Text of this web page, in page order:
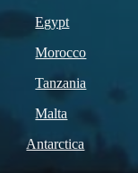
Egypt
Morocco
Tanzania
Malta
Antarctica